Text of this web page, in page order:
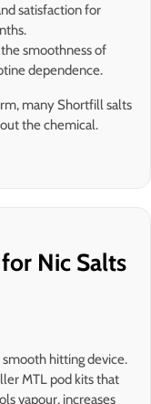
satisfaction for
smoothness of
dependence.
many Shortfill salts
the chemical.
Nic Salts
smooth hitting device.
MTL pod kits that
vapour, increases